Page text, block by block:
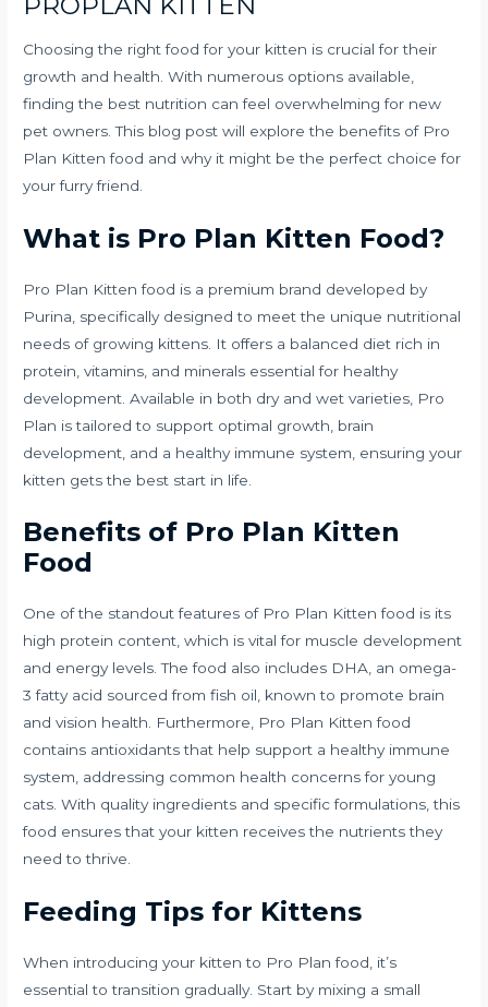
Choosing the right food for your kitten is crucial for their
growth and health. With numerous options available,
finding the best nutrition can feel overwhelming for new
pet owners. This blog post will explore the benefits of Pro
Plan Kitten food and why it might be the perfect choice for
your furry friend.
What is Pro Plan Kitten Food?
Pro Plan Kitten food is a premium brand developed by
Purina, specifically designed to meet the unique nutritional
needs of growing kittens. It offers a balanced diet rich in
protein, vitamins, and minerals essential for healthy
development. Available in both dry and wet varieties, Pro
Plan is tailored to support optimal growth, brain
development, and a healthy immune system, ensuring your
kitten gets the best start in life.
Benefits of Pro Plan Kitten
Food
One of the standout features of Pro Plan Kitten food is its
high protein content, which is vital for muscle development
and energy levels. The food also includes DHA, an omega-
3 fatty acid sourced from fish oil, known to promote brain
and vision health. Furthermore, Pro Plan Kitten food
contains antioxidants that help support a healthy immune
system, addressing common health concerns for young
cats. With quality ingredients and specific formulations, this
food ensures that your kitten receives the nutrients they
need to thrive.
Feeding Tips for Kittens
When introducing your kitten to Pro Plan food, it’s
essential to transition gradually. Start by mixing a small